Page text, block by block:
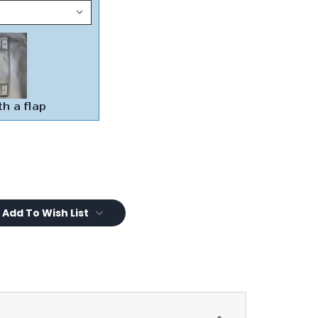
Add To Wish List